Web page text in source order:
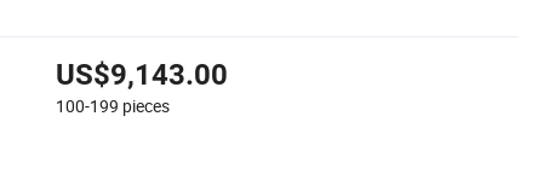
US$9,143.00
100-199 pieces